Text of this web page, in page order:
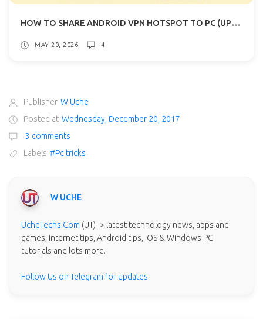
HOW TO SHARE ANDROID VPN HOTSPOT TO PC (UPDATED)
MAY 20, 2026 4
Publisher W Uche
Posted at Wednesday, December 20, 2017
3 comments
Labels #Pc tricks
W UCHE
UcheTechs.Com (UT) -> latest technology news, apps and
games, internet tips, Android tips, iOS & Windows PC
tutorials and lots more.
Follow Us on Telegram for updates